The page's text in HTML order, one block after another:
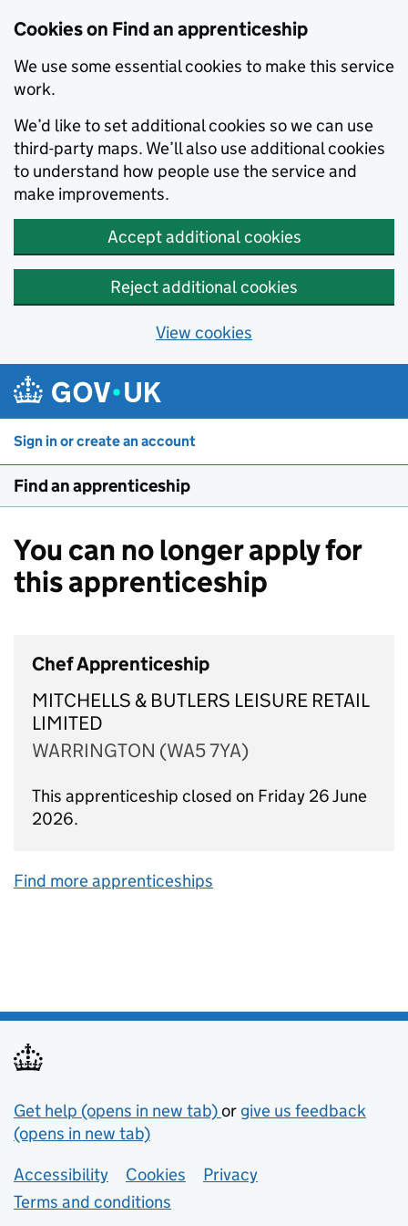
Cookies on Find an apprenticeship
We use some essential cookies to make this service
work.
We’d like to set additional cookies so we can use
third-party maps. We’ll also use additional cookies
to understand how people use the service and
make improvements.
Accept additional cookies
Reject additional cookies
View cookies
Sign in or create an account
Find an apprenticeship
You can no longer apply for
this apprenticeship
Chef Apprenticeship
MITCHELLS & BUTLERS LEISURE RETAIL
LIMITED
WARRINGTON (WA5 7YA)
This apprenticeship closed on Friday 26 June
2026.
Find more apprenticeships
Support links
Get help (opens in new tab)or give us feedback
(opens in new tab)
Lower footer links
Accessibility Cookies
Privacy
Terms and conditions